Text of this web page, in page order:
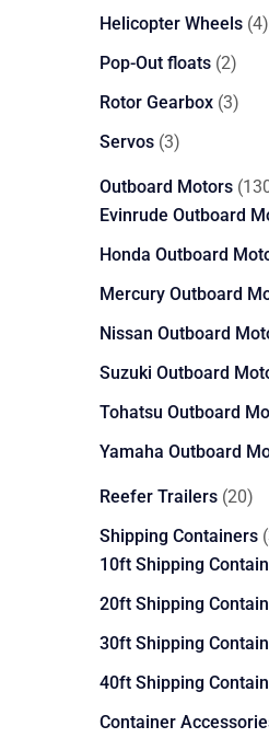
products
Helicopter Wheels 44
Pop-Out floats 22
Rotor Gearbox 33
Servos 33
Outboard Motors
Evinrude Outboard
Honda Outboard
Mercury Outboard
Nissan Outboard
Suzuki Outboard
Tohatsu Outboard
Yamaha Outboard
Reefer Trailers 2020
Shipping Containers
10ft Shipping
20ft Shipping
30ft Shipping
40ft Shipping
Container